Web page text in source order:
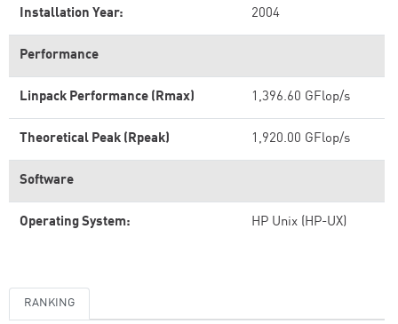
Installation Year: 2004
Performance
Linpack Performance (Rmax) 1,396.60 GFlop/s
Theoretical Peak (Rpeak) 1,920.00 GFlop/s
Software
Operating System: HP Unix (HP-UX)
RANKING